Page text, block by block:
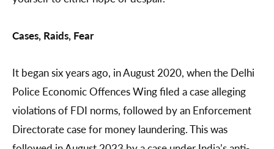
Cases, Raids, Fear
It began six years ago, in August 2020, when the Delhi
Police Economic Offences Wing filed a case alleging
violations of FDI norms, followed by an Enforcement
Directorate case for money laundering. This was